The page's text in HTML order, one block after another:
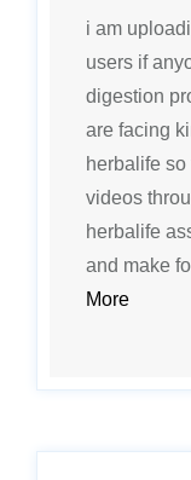
i am
users if
digestion
are facing
herbalife
videos
herbalife
and make
More